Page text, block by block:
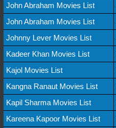
John Abraham Movies List
John Abraham Movies List
Johnny Lever Movies List
Kadeer Khan Movies List
Kajol Movies List
Kangna Ranaut Movies List
Kapil Sharma Movies List
Kareena Kapoor Movies List